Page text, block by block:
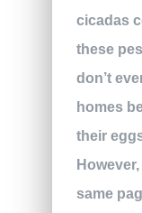
cicadas
these
don’t
homes
their
same